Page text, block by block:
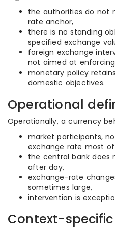
the authorities do not
rate anchor,
there is no standing
specified exchange
foreign exchange
not aimed at
monetary policy
domestic objectives.
Operational
Operationally, a currency
market participants,
exchange rate most
the central bank does
after day,
exchange-rate
sometimes large,
intervention is
Context-